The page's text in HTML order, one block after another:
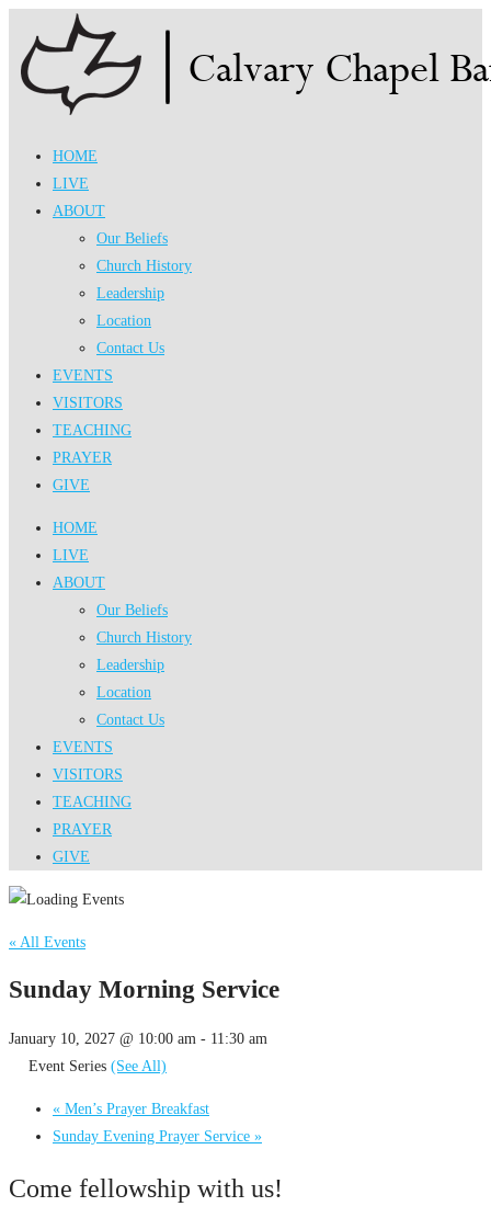
content
HOME
LIVE
ABOUT
Our Beliefs
Church History
Leadership
Location
Contact Us
EVENTS
VISITORS
TEACHING
PRAYER
GIVE
HOME
LIVE
ABOUT
Our Beliefs
Church History
Leadership
Location
Contact Us
EVENTS
VISITORS
TEACHING
PRAYER
GIVE
« All Events
Sunday Morning Service
January 10, 2027 @ 10:00 am - 11:30 am
Event Series (See All)
« Men’s Prayer Breakfast
Sunday Evening Prayer Service »
Come fellowship with us!